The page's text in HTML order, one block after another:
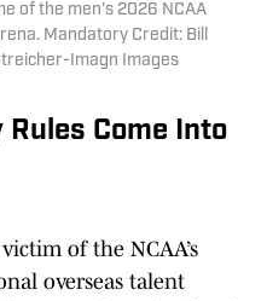
of the men's 2026 NCAA
Mandatory Credit: Bill
Imagn Images
Come Into
of the NCAA’s
overseas talent